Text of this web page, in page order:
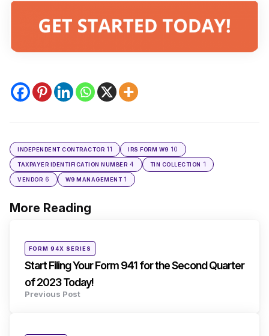
INDEPENDENT CONTRACTOR 11 IRS FORM W9 10
TAXPAYER IDENTIFICATION NUMBER 4 TIN COLLECTION 1
VENDOR 6 W9 MANAGEMENT 1
More Reading
Post
Posted
inFORM 94X SERIES
Start Filing Your Form 941 for the Second Quarter
of 2023 Today!
Previous Post